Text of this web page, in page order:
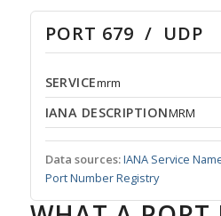
PORT 679 / UDP
SERVICEmrm
IANA DESCRIPTIONMRM
Data sources:IANA Service
Port Number Registry